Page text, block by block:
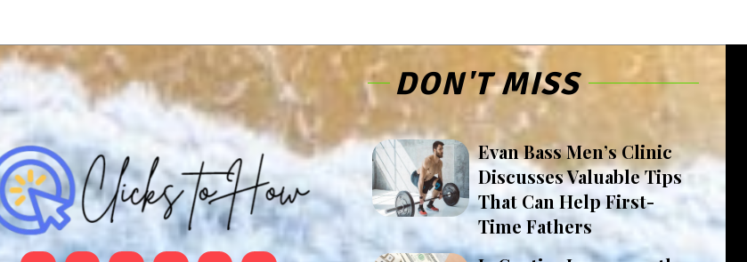
DON'T MISS
Evan Bass Men’s Clinic
Discusses Valuable Tips
That Can Help First-
Time Fathers